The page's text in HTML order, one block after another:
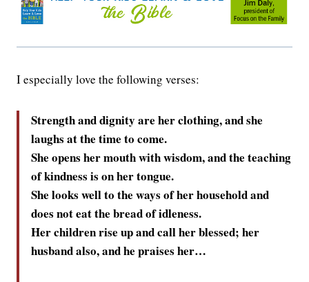
I especially love the following verses:
Strength and dignity are her clothing, and she
laughs at the time to come.
She opens her mouth with wisdom, and the teaching
of kindness is on her tongue.
She looks well to the ways of her household and
does not eat the bread of idleness.
Her children rise up and call her blessed; her
husband also, and he praises her…